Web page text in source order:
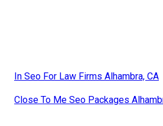
In Seo For Law Firms Alhambra, CA
Close To Me Seo Packages